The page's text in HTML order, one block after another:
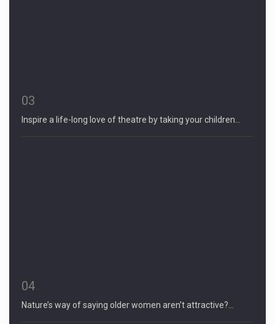
03
Inspire a life-long love of theatre by taking your children…
04
Nature’s way of saying older women aren’t attractive?…